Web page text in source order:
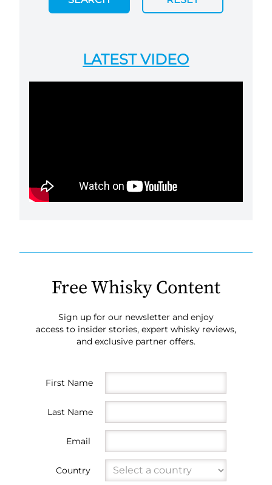
LATEST VIDEO
Free Whisky Content
Sign up for our newsletter and enjoy
access to insider stories, expert whisky reviews,
and exclusive partner offers.
First Name
Last Name
Email
Country